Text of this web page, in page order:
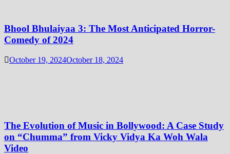
Bhool Bhulaiyaa 3: The Most Anticipated Horror-
Comedy of 2024
October 19, 2024October 18, 2024
The Evolution of Music in Bollywood: A Case Study
on “Chumma” from Vicky Vidya Ka Woh Wala
Video